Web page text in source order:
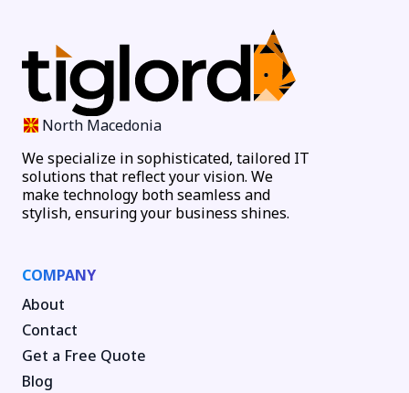
North Macedonia
We specialize in sophisticated, tailored IT
solutions that reflect your vision. We
make technology both seamless and
stylish, ensuring your business shines.
COMPANY
About
Contact
Get a Free Quote
Blog